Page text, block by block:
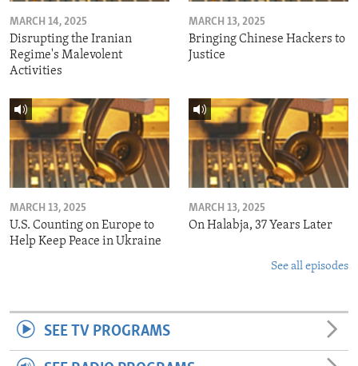
MARCH 14, 2025
Disrupting the Iranian
Regime's Malevolent
Activities
MARCH 13, 2025
Bringing Chinese Hackers to
Justice
MARCH 13, 2025
U.S. Counting on Europe to
Help Keep Peace in Ukraine
MARCH 13, 2025
On Halabja, 37 Years Later
See all episodes
SEE TV PROGRAMS